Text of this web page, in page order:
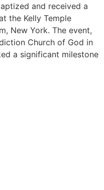
and received a
the Kelly Temple
New York. The event,
Church of God in
a significant milestone